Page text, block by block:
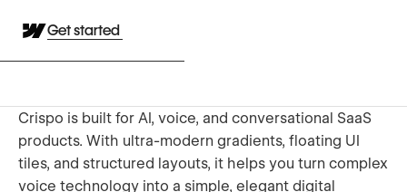
Get started
Crispo is built for AI, voice, and conversational SaaS
products. With ultra-modern gradients, floating UI
tiles, and structured layouts, it helps you turn complex
voice technology into a simple, elegant digital